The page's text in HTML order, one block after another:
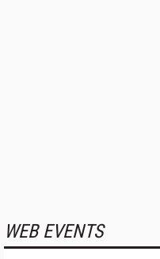
WEB EVENTS